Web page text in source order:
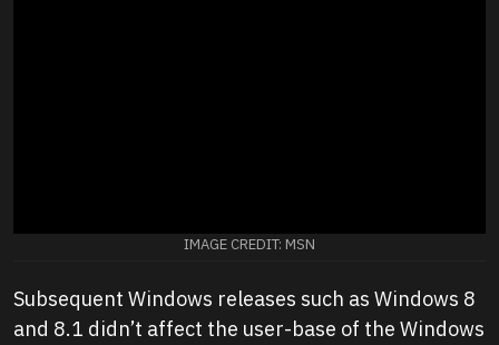
IMAGE CREDIT: MSN
Subsequent Windows releases such as Windows 8
and 8.1 didn’t affect the user-base of the Windows